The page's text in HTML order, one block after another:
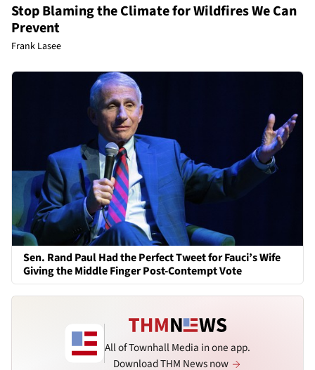
Stop Blaming the Climate for Wildfires We Can
Prevent
Frank Lasee
Sen. Rand Paul Had the Perfect Tweet for Fauci’s Wife
Giving the Middle Finger Post-Contempt Vote
All of Townhall Media in one app.
Download THM News now